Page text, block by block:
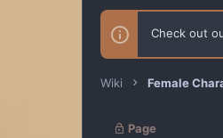
e
s
u
a
Check out
Wiki Female
Page